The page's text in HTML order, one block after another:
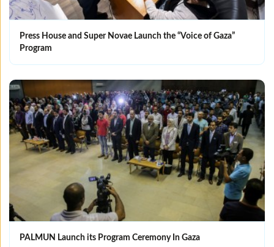
Press House and Super Novae Launch the “Voice of Gaza”
Program
PALMUN Launch its Program Ceremony In Gaza